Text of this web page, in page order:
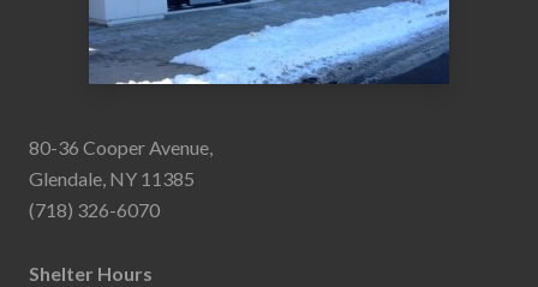
80-36 Cooper Avenue,
Glendale, NY 11385
(718) 326-6070
Shelter Hours